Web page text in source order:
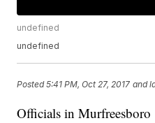
undefined
undefined
Posted5:41 PM, Oct 27, 2017 and
Officials in Murfreesboro